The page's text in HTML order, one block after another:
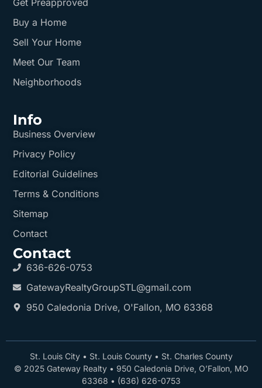
Get Preapproved
Buy a Home
Sell Your Home
Meet Our Team
Neighborhoods
Info
Business Overview
Privacy Policy
Editorial Guidelines
Terms & Conditions
Sitemap
Contact
Contact
636-626-0753
GatewayRealtyGroupSTL@gmail.com
950 Caledonia Drive, O'Fallon, MO 63368
St. Louis City• St. Louis County• St. Charles County
© 2025 Gateway Realty • 950 Caledonia Drive, O’Fallon, MO
63368 • (636) 626-0753